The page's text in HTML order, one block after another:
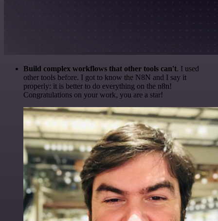
Build complex workflows that other tools can't. I used
other tools before. I got to know the N8N and I say it
properly: it is better to do everything on the n8n!
Congratulations on your work, you are a star!